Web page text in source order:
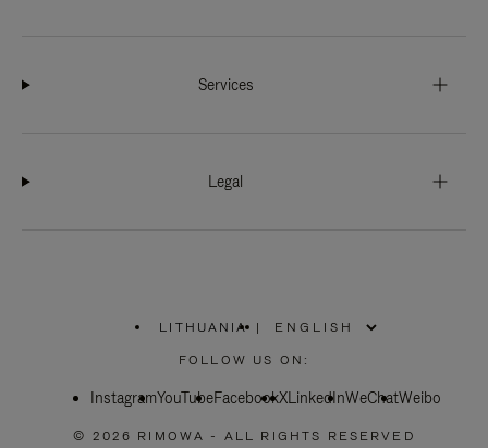
Services
Legal
LITHUANIA
PLEASE
SELECT
COUNTRY
|
FOLLOW US ON:
InstagramYouTubeFacebookXLinkedInWeChatWeibo
© 2026 RIMOWA - ALL RIGHTS RESERVED